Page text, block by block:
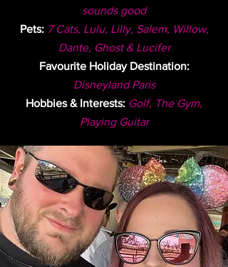
sounds good
Pets: 7 Cats, Lulu, Lilly, Salem, Willow,
Dante, Ghost & Lucifer
Favourite Holiday Destination:
Disneyland Paris
Hobbies & Interests: Golf, The Gym,
Playing Guitar